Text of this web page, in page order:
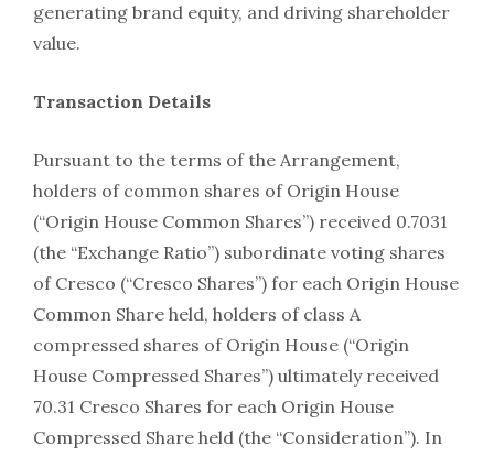
generating brand equity, and driving shareholder
value.
Transaction Details
Pursuant to the terms of the Arrangement,
holders of common shares of Origin House
(“Origin House Common Shares”) received 0.7031
(the “Exchange Ratio”) subordinate voting shares
of Cresco (“Cresco Shares”) for each Origin House
Common Share held, holders of class A
compressed shares of Origin House (“Origin
House Compressed Shares”) ultimately received
70.31 Cresco Shares for each Origin House
Compressed Share held (the “Consideration”). In